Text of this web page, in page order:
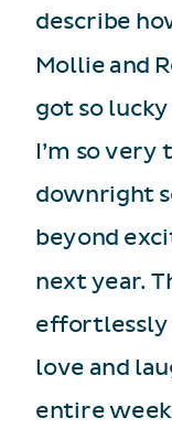
describe
Mollie and
got so
I’m so
downright
beyond
next year.
effortlessly
love and
entire